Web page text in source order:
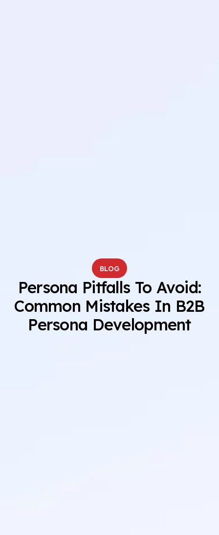
BLOG
Persona Pitfalls To Avoid:
Common Mistakes In B2B
Persona Development